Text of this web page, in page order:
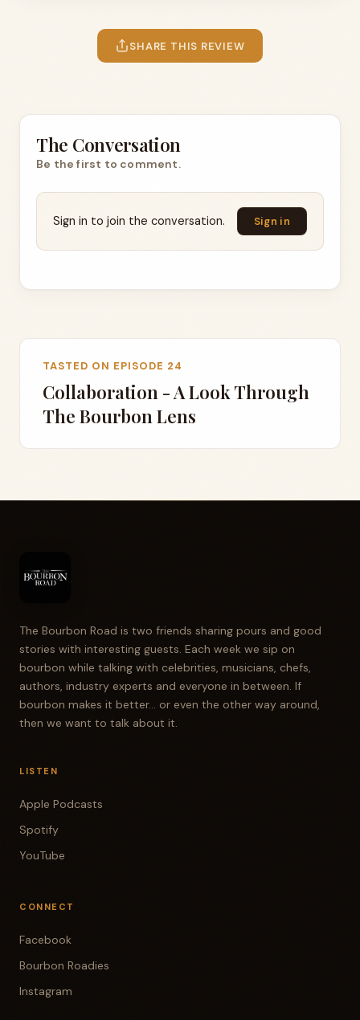
SHARE THIS REVIEW
The Conversation
Be the first to comment.
Sign in to join the conversation. Sign in
TASTED ON EPISODE 24
Collaboration - A Look Through
The Bourbon Lens
The Bourbon Road is two friends sharing pours and good
stories with interesting guests. Each week we sip on
bourbon while talking with celebrities, musicians, chefs,
authors, industry experts and everyone in between. If
bourbon makes it better... or even the other way around,
then we want to talk about it.
LISTEN
Apple Podcasts
Spotify
YouTube
CONNECT
Facebook
Bourbon Roadies
Instagram